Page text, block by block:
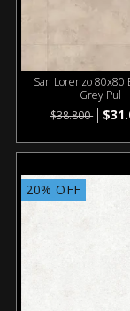
San Lorenzo 80x80
Grey Pul
$38.800
20% OFF